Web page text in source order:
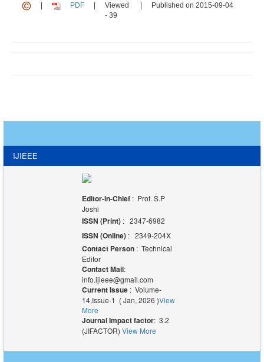
PDF
Viewed
- 39
Published on 2015-09-04
IJIEEE
Editor-in-Chief : Prof. S.P
Joshi
ISSN (Print): 2347-6982
ISSN (Online) : 2349-204X
Contact Person: Technical
Editor
Contact Mail:
info.ijieee@gmail.com
Current Issue : Volume-
14,Issue-1 ( Jan, 2026 )View
More
Journal Impact factor: 3.2
(JIFACTOR) View More